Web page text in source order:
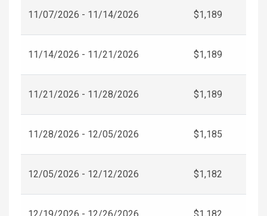
11/07/2026 - 11/14/2026 $1,189
11/14/2026 - 11/21/2026 $1,189
11/21/2026 - 11/28/2026 $1,189
11/28/2026 - 12/05/2026 $1,185
12/05/2026 - 12/12/2026 $1,182